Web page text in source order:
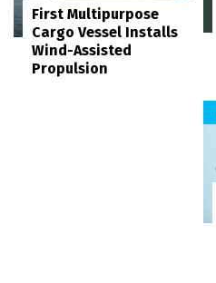
First Multipurpose
Cargo Vessel Installs
Wind-Assisted
Propulsion